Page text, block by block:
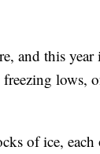
and this
lows,
of ice,